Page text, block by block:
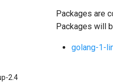
2.4
8.0
8.4
2.4
Packages are
Packages will
golang-1-